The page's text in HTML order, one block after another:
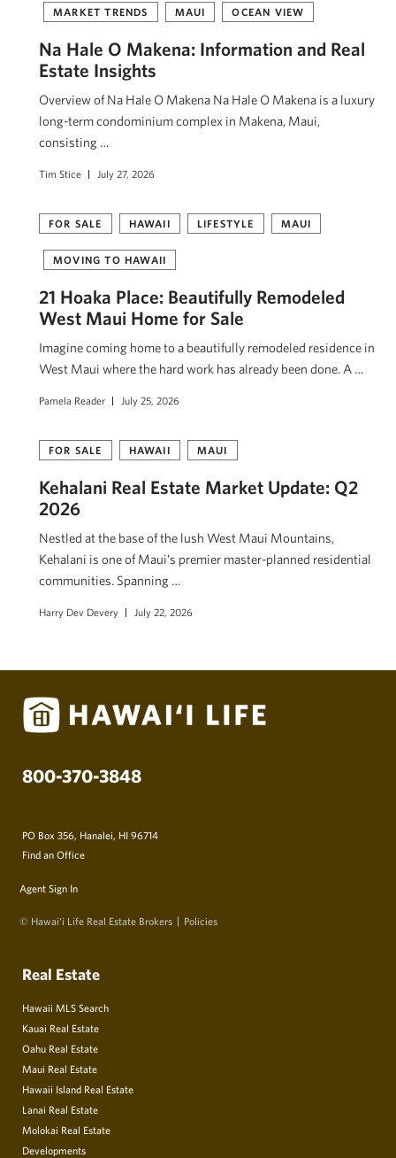
MARKET TRENDS MAUI OCEAN VIEW
Na Hale O Makena: Information and Real
Estate Insights
Overview of Na Hale O Makena Na Hale O Makena is a luxury
long-term condominium complex in Makena, Maui,
consisting …
Tim Stice July 27, 2026
FOR SALE HAWAII LIFESTYLE MAUI
MOVING TO HAWAII
21 Hoaka Place: Beautifully Remodeled
West Maui Home for Sale
Imagine coming home to a beautifully remodeled residence in
West Maui where the hard work has already been done. A …
Pamela Reader July 25, 2026
FOR SALE HAWAII MAUI
Kehalani Real Estate Market Update: Q2
2026
Nestled at the base of the lush West Maui Mountains,
Kehalani is one of Maui’s premier master-planned residential
communities. Spanning …
Harry Dev Devery July 22, 2026
800-370-3848
PO Box 356, Hanalei, HI 96714
Find an Office
Agent Sign In
© Hawai‘i Life Real Estate Brokers Policies
Real Estate
Hawaii MLS Search
Kauai Real Estate
Oahu Real Estate
Maui Real Estate
Hawaii Island Real Estate
Lanai Real Estate
Molokai Real Estate
Developments